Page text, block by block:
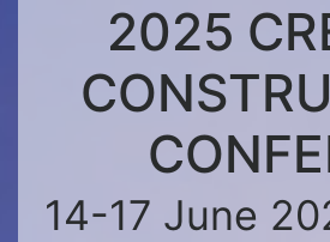
2025
14-17 June